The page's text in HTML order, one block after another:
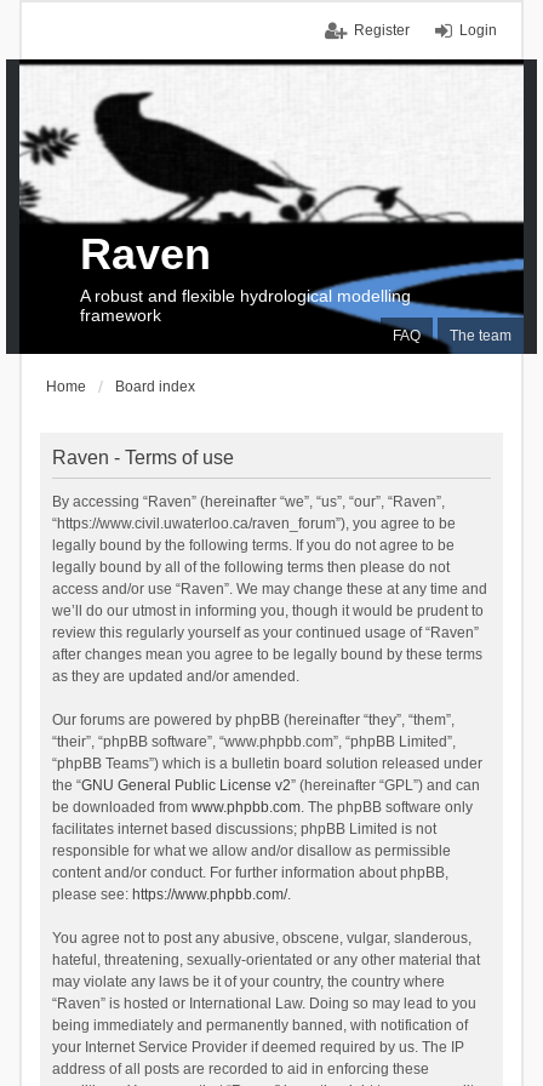
Login
Register
FAQ The team
Raven
A robust and flexible hydrological modelling
framework
Home Board index
Raven - Terms of use
By accessing “Raven” (hereinafter “we”, “us”, “our”, “Raven”,
“https://www.civil.uwaterloo.ca/raven_forum”), you agree to be
legally bound by the following terms. If you do not agree to be
legally bound by all of the following terms then please do not
access and/or use “Raven”. We may change these at any time and
we’ll do our utmost in informing you, though it would be prudent to
review this regularly yourself as your continued usage of “Raven”
after changes mean you agree to be legally bound by these terms
as they are updated and/or amended.
Our forums are powered by phpBB (hereinafter “they”, “them”,
“their”, “phpBB software”, “www.phpbb.com”, “phpBB Limited”,
“phpBB Teams”) which is a bulletin board solution released under
the “GNU General Public License v2” (hereinafter “GPL”) and can
be downloaded from www.phpbb.com. The phpBB software only
facilitates internet based discussions; phpBB Limited is not
responsible for what we allow and/or disallow as permissible
content and/or conduct. For further information about phpBB,
please see: https://www.phpbb.com/.
You agree not to post any abusive, obscene, vulgar, slanderous,
hateful, threatening, sexually-orientated or any other material that
may violate any laws be it of your country, the country where
“Raven” is hosted or International Law. Doing so may lead to you
being immediately and permanently banned, with notification of
your Internet Service Provider if deemed required by us. The IP
address of all posts are recorded to aid in enforcing these